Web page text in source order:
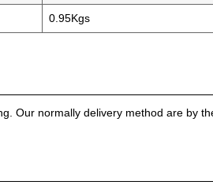
0.95Kgs
Our normally delivery method are by